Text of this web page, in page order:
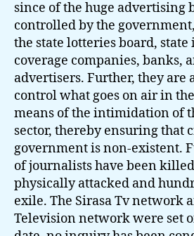
since of the huge advertising
controlled by the
the state lotteries board, state
coverage companies, banks,
advertisers. Further, they are
control what goes on air in
means of the intimidation of
sector, thereby ensuring that
government is non-existent.
of journalists have been
physically attacked and
exile. The Sirasa Tv network
Television network were set